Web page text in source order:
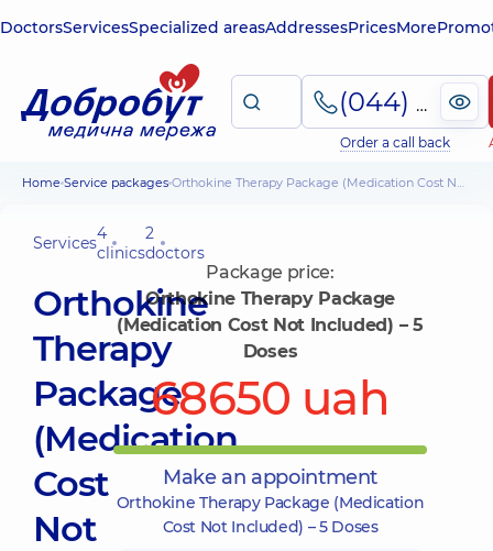
DoctorsServicesSpecialized areasAddressesPricesMore
(044) 495-2-888
Order a call back
Home Service packages Orthokine Therapy Package (Medication Cost Not Included) – 5 Doses
Services4
clinics
2
doctors
Orthokine
Therapy
Package
(Medication
Cost
Not
Package price:
Orthokine Therapy Package
(Medication Cost Not Included) – 5
Doses
68650 uah
Make an appointment
Orthokine Therapy Package (Medication
Cost Not Included) – 5 Doses